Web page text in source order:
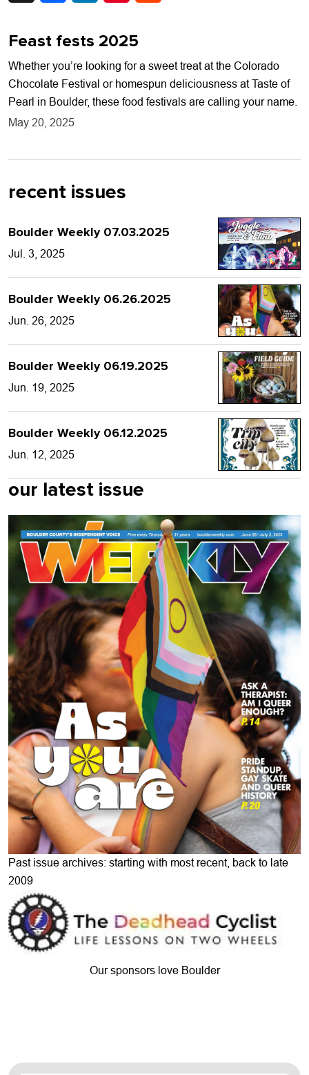
Feast fests 2025
Whether you’re looking for a sweet treat at the Colorado
Chocolate Festival or homespun deliciousness at Taste of
Pearl in Boulder, these food festivals are calling your name.
May 20, 2025
recent issues
Boulder Weekly 07.03.2025
Jul. 3, 2025
Boulder Weekly 06.26.2025
Jun. 26, 2025
Boulder Weekly 06.19.2025
Jun. 19, 2025
Boulder Weekly 06.12.2025
Jun. 12, 2025
our latest issue
Past issue archives: starting with most recent, back to late
2009
Our sponsors love Boulder